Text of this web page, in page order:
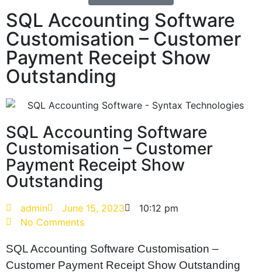
SQL Accounting Software
Customisation – Customer
Payment Receipt Show
Outstanding
SQL Accounting Software
Customisation – Customer
Payment Receipt Show
Outstanding
admin June 15, 2023
10:12 pm
No Comments
SQL Accounting Software Customisation –
Customer Payment Receipt Show Outstanding